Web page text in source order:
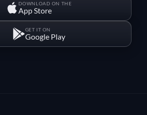
DOWNLOAD ON THE
App Store
GET IT ON
Google Play